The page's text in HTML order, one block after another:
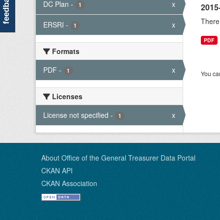
DC Plan - 1 x
ERSRI - 1 x
Formats
PDF - 1 x
Licenses
License not specified - 1 x
PDF
You
About Office of the General Treasurer Data Portal
CKAN API
CKAN Association